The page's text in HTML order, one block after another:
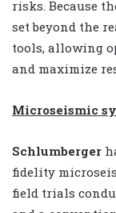
risks. Because
set beyond the
tools, allowing
and maximize
Microseismic
Schlumberger
fidelity
field trials